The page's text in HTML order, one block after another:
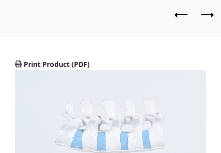
Print Product (PDF)